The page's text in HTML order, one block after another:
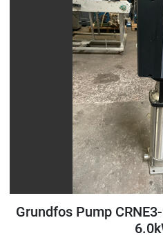
Grundfos Pump